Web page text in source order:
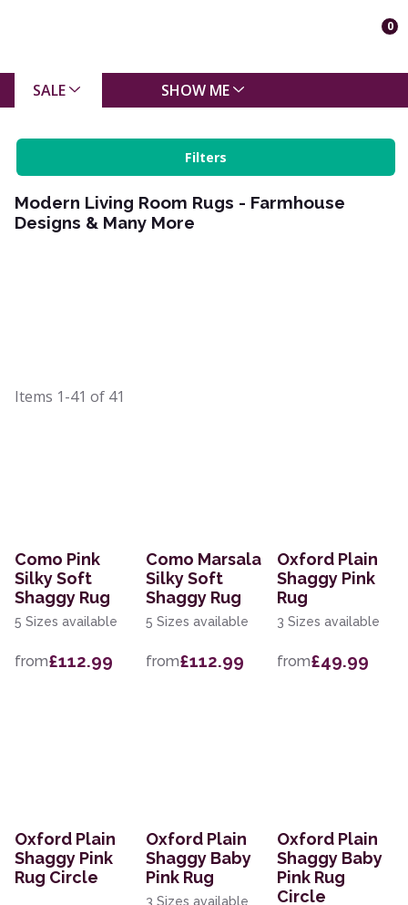
0
SALE SHOW ME
Filters
Modern Living Room Rugs - Farmhouse
Designs & Many More
Items 1-41 of 41
Como Pink
Silky Soft
Shaggy Rug
5 Sizes available
from£112.99
Como Marsala
Silky Soft
Shaggy Rug
5 Sizes available
from£112.99
Oxford Plain
Shaggy Pink
Rug
3 Sizes available
from£49.99
Oxford Plain
Shaggy Pink
Rug Circle
Oxford Plain
Shaggy Baby
Pink Rug
3 Sizes available
Oxford Plain
Shaggy Baby
Pink Rug
Circle